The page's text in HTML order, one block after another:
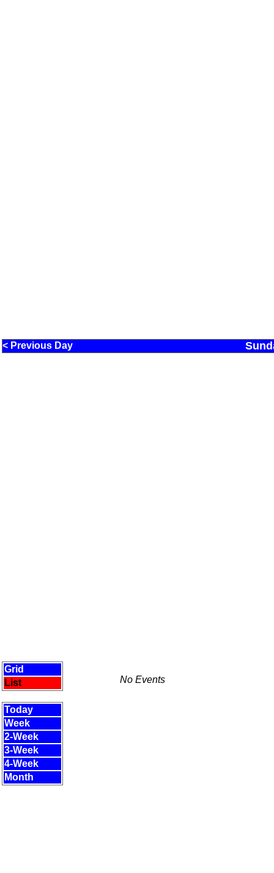
< Previous Day
Grid
List
Today
Week
2-Week
3-Week
4-Week
Month
No Events